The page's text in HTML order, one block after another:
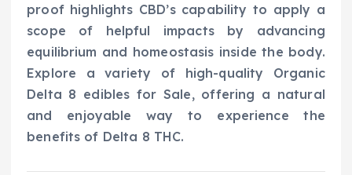
proof highlights CBD’s capability to apply a
scope of helpful impacts by advancing
equilibrium and homeostasis inside the body.
Explore a variety of high-quality Organic
Delta 8 edibles for Sale, offering a natural
and enjoyable way to experience the
benefits of Delta 8 THC.